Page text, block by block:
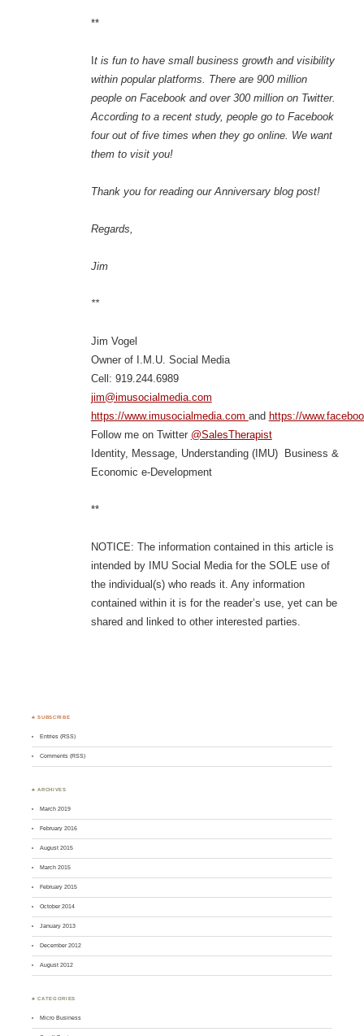
**
t is fun to have small business growth and visibility
within popular platforms. There are 900 million
people on Facebook and over 300 million on Twitter.
According to a recent study, people go to Facebook
four out of five times when they go online. We want
them to visit you!
Thank you for reading our Anniversary blog post!
Regards,
Jim
**
Jim Vogel
Owner of I.M.U. Social Media
Cell: 919.244.6989
jim@imusocialmedia.com
https://www.imusocialmedia.com and https://
Follow me on Twitter @SalesTherapist
Identity, Message, Understanding (IMU) Business &
Economic e-Development
**
NOTICE: The information contained in this article is
intended by IMU Social Media for the SOLE use of
the individual(s) who reads it. Any information
contained within it is for the reader’s use, yet can be
shared and linked to other interested parties.
♣ SUBSCRIBE
Entries (RSS)
Comments (RSS)
♣ ARCHIVES
March 2019
February 2016
August 2015
March 2015
February 2015
October 2014
January 2013
December 2012
August 2012
♣ CATEGORIES
Micro Business